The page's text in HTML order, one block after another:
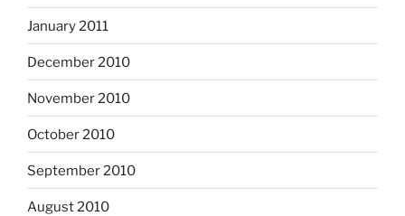
January 2011
December 2010
November 2010
October 2010
September 2010
August 2010